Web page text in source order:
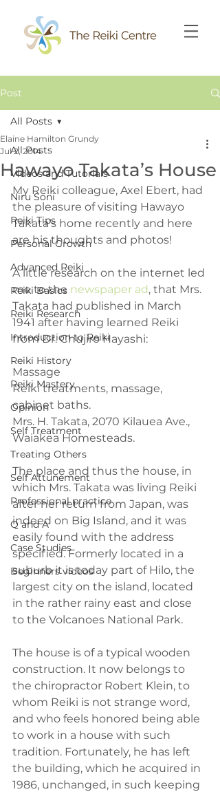
Post
All Posts
Videos and Tutorials
Niru Soni
Reiki Tips
Personal Growth
Advanced Reiki
Reiki Basics
Reiki Research
Introduction to Reiki
Reiki History
Reiki Mastery
Opinion
Self Treatment
Treating Others
Self Attunement
Professional practice
Q and A
Case Studies
Beginners videos
All Posts
Hawayo Takata’s House
Elaine Hamilton Grundy
Jul 2, 2014
My Reiki colleague, Axel Ebert, had
the pleasure of visiting Hawayo
Takata’s home recently and here
are his thoughts and photos!
A little research on the internet led
me to the newspaper ad, that Mrs.
Takata had published in March
1941 after having learned Reiki
from Dr. Chujiro Hayashi:
Massage
Reiki treatments, massage,
cabinet baths.
Mrs. H. Takata, 2070 Kilauea Ave.,
Waiakea Homesteads.
The place and thus the house, in
which Mrs. Takata was living Reiki
after her return from Japan, was
indeed on Big Island, and it was
easily found with the address
specified. Formerly located in a
suburb it is today part of Hilo, the
largest city on the island, located
in the rather rainy east and close
to the Volcanoes National Park.
The house is of a typical wooden
construction. It now belongs to
the chiropractor Robert Klein, to
whom Reiki is not strange word,
and who feels honored being able
to work in a house with such
tradition. Fortunately, he has left
the building, which he acquired in
1986, unchanged, in such keeping